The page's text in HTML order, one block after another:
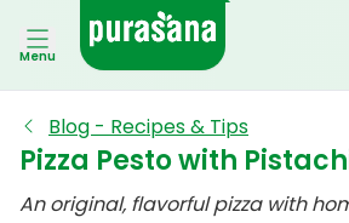
Menu
Blog - Recipes & Tips
Pizza Pesto with
An original, flavorful pizza with
Pesto Pizza with Pistachio